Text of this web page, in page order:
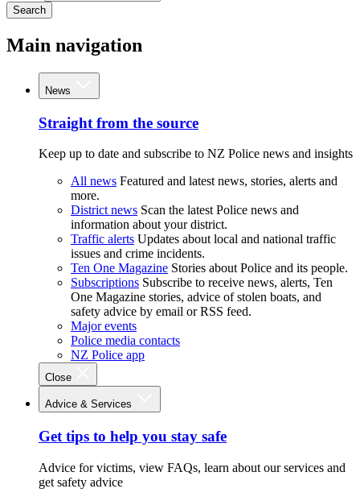
Search
Main navigation
News
Straight from the source
Keep up to date and subscribe to NZ Police news and insights
All news Featured and latest news, stories, alerts and
more.
District news Scan the latest Police news and
information about your district.
Traffic alerts Updates about local and national traffic
issues and crime incidents.
Ten One Magazine Stories about Police and its people.
Subscriptions Subscribe to receive news, alerts, Ten
One Magazine stories, advice of stolen boats, and
safety advice by email or RSS feed.
Major events
Police media contacts
NZ Police app
Close
Advice & Services
Get tips to help you stay safe
Advice for victims, view FAQs, learn about our services and
get safety advice